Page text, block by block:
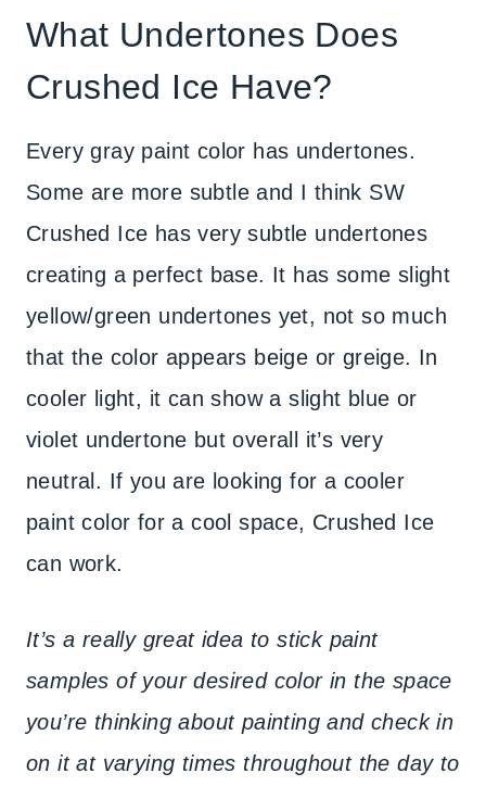
What Undertones Does
Crushed Ice Have?
Every gray paint color has undertones.
Some are more subtle and I think SW
Crushed Ice has very subtle undertones
creating a perfect base. It has some slight
yellow/green undertones yet, not so much
that the color appears beige or greige. In
cooler light, it can show a slight blue or
violet undertone but overall it’s very
neutral. If you are looking for a cooler
paint color for a cool space, Crushed Ice
can work.
It’s a really great idea to stick paint
samples of your desired color in the space
you’re thinking about painting and check in
on it at varying times throughout the day to